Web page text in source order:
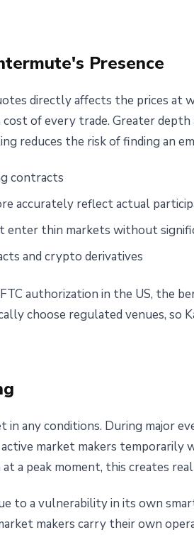
Presence
directly affects the prices at
of every trade. Greater
reduces the risk of finding an
contracts
accurately reflect actual
enter thin markets without
and crypto derivatives
authorization in the US, the
choose regulated venues, so
any conditions. During major
market makers
a peak moment, this creates
to a vulnerability in its own
makers carry their own